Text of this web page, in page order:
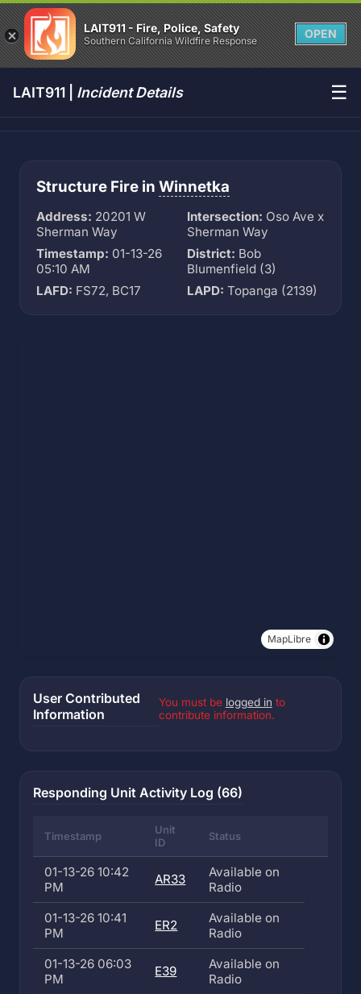
LAIT911 - Fire, Police, Safety
Southern California Wildfire Response
OPEN
LAIT911 | Incident Details ☰
Structure Fire in Winnetka
Address: 20201 W
Sherman Way
Intersection: Oso Ave x
Sherman Way
Timestamp: 01-13-26
05:10 AM
District: Bob
Blumenfield (3)
LAFD: FS72, BC17 LAPD: Topanga (2139)
MapLibre
User Contributed
Information
You must be logged in to
contribute information.
Responding Unit Activity Log (66)
Timestamp
Unit
ID
Status
01-13-26 10:42
PM
AR33
Available on
Radio
01-13-26 10:41
PM
ER2
Available on
Radio
01-13-26 06:03
PM
E39
Available on
Radio